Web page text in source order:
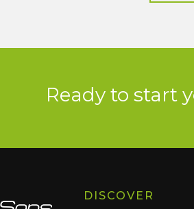
Ready to start
DISCOVER